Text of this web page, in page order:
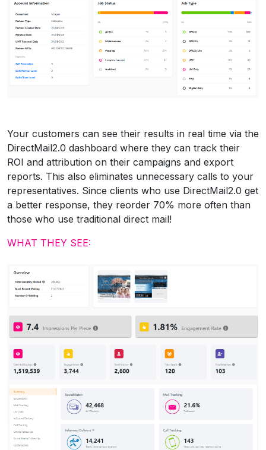
Your customers can see their results in real time via the
DirectMail2.0 dashboard where they can track their
ROI and attribution on their campaigns and export
reports. This also eliminates unnecessary calls to your
representatives. Since clients who use DirectMail2.0 get
a better response, they reorder 70% more often than
those who use traditional direct mail!
WHAT THEY SEE: